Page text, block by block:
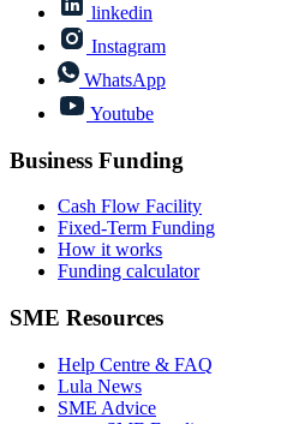
linkedin
Instagram
WhatsApp
Youtube
Business Funding
Cash Flow Facility
Fixed-Term Funding
How it works
Funding calculator
SME Resources
Help Centre & FAQ
Lula News
SME Advice